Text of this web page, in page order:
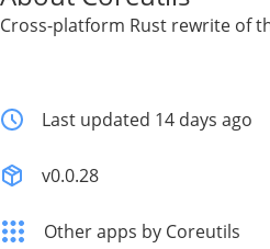
Cross-platform Rust rewrite of
Last updated 14 days ago
v0.0.28
Other apps by Coreutils